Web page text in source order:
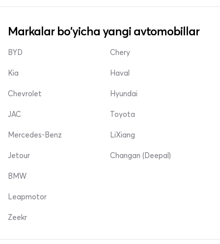
Markalar bo'yicha yangi avtomobillar
BYD
Kia
Chevrolet
Chery
Haval
Hyundai
JAC
Mercedes-Benz
Jetour
Toyota
LiXiang
Changan (Deepal)
BMW
Leapmotor
Zeekr